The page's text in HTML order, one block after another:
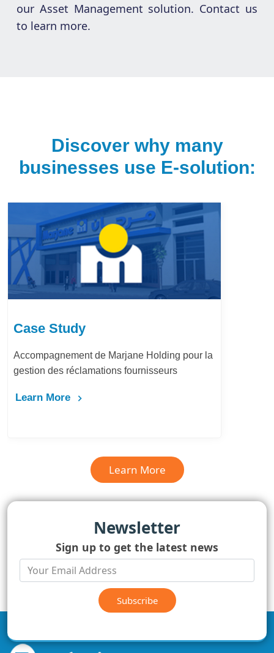
our Asset Management solution. Contact us
to learn more.
Discover why many
businesses use E-solution:
Case Study
Accompagnement de Marjane Holding pour la
gestion des réclamations fournisseurs
Learn More
Learn More
Newsletter
Sign up to get the latest news
Subscribe